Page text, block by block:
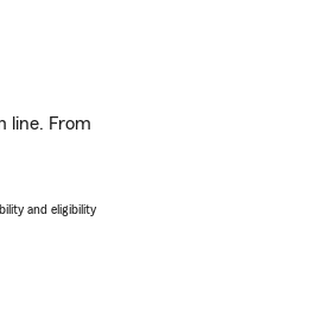
line. From
and eligibility